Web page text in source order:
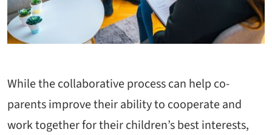
While the collaborative process can help co-
parents improve their ability to cooperate and
work together for their children’s best interests,